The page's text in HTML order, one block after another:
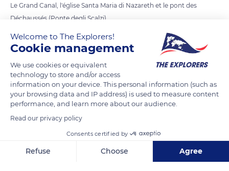
Le Grand Canal, l'église Santa Maria di Nazareth et le pont des
Déchaussés (Ponte degli Scalzi).
READ MORE TRANSLATE
Welcome to The Explorers!
Cookie management
We use cookies or equivalent
technology to store and/or access
information on your device. This personal information (such as
your browsing data and IP address) is used to measure content
performance, and learn more about our audience.
Read our privacy policy
Consents certified by
Refuse Choose Agree